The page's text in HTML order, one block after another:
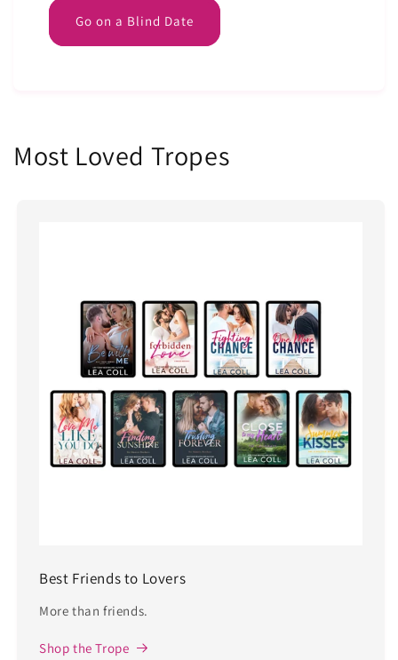
Go on a Blind Date
Most Loved Tropes
Best Friends to Lovers
More than friends.
Shop the Trope